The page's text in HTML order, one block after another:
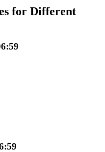
commissions
for Different